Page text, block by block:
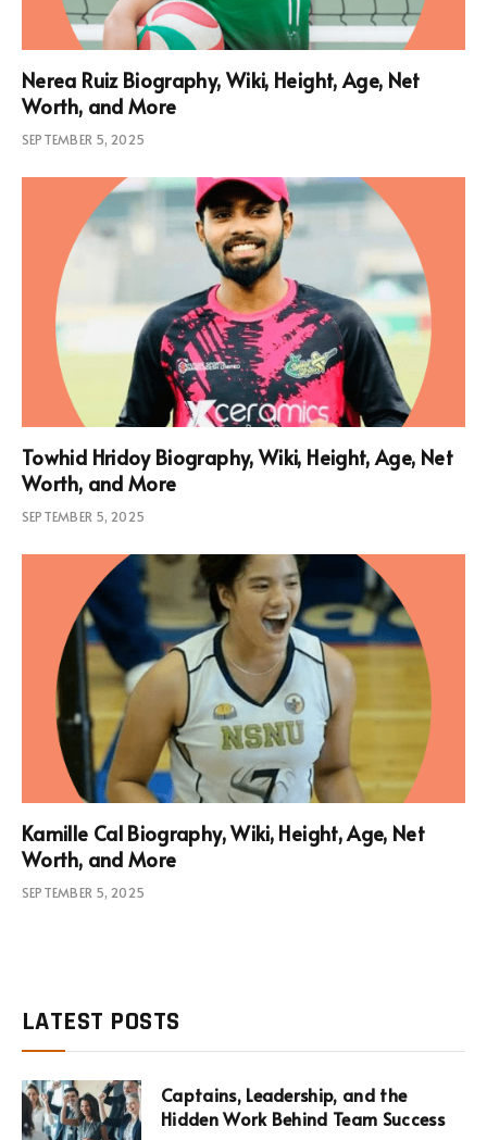
Nerea Ruiz Biography, Wiki, Height, Age, Net
Worth, and More
SEPTEMBER 5, 2025
Towhid Hridoy Biography, Wiki, Height, Age, Net
Worth, and More
SEPTEMBER 5, 2025
Kamille Cal Biography, Wiki, Height, Age, Net
Worth, and More
SEPTEMBER 5, 2025
LATEST POSTS
Captains, Leadership, and the
Hidden Work Behind Team Success